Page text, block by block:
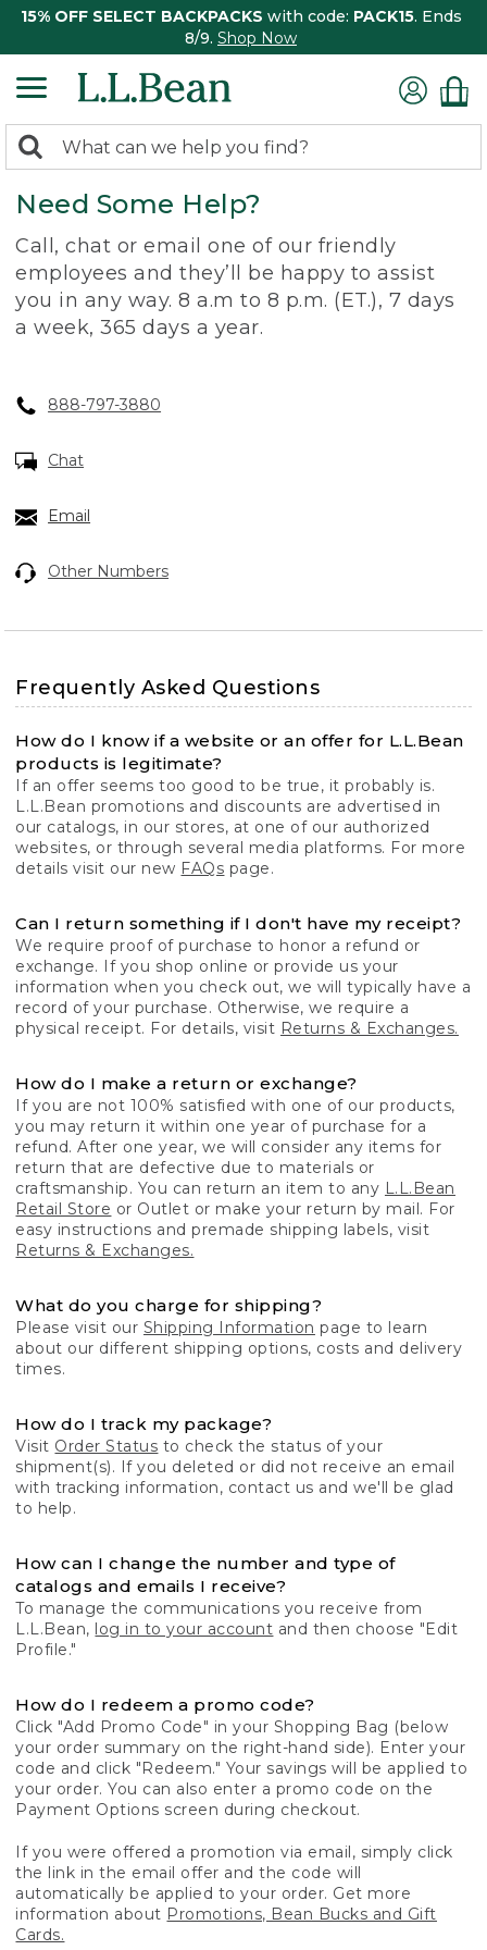
15% OFF SELECT BACKPACKS with code: PACK15. Ends
8/9. Shop Now
search
returned.
Search:
Need Some Help?
Call, chat or email one of our friendly
employees and they’ll be happy to assist
you in any way. 8 a.m to 8 p.m. (ET.), 7 days
a week, 365 days a year.
888-797-3880
Chat
Email
Other Numbers
Frequently Asked Questions
How do I know if a website or an offer for L.L.Bean
products is legitimate?
If an offer seems too good to be true, it probably is.
L.L.Bean promotions and discounts are advertised in
our catalogs, in our stores, at one of our authorized
websites, or through several media platforms. For more
details visit our new FAQs page.
Can I return something if I don't have my receipt?
We require proof of purchase to honor a refund or
exchange. If you shop online or provide us your
information when you check out, we will typically have a
record of your purchase. Otherwise, we require a
physical receipt. For details, visit Returns & Exchanges.
How do I make a return or exchange?
If you are not 100% satisfied with one of our products,
you may return it within one year of purchase for a
refund. After one year, we will consider any items for
return that are defective due to materials or
craftsmanship. You can return an item to any L.L.Bean
Retail Store or Outlet or make your return by mail. For
easy instructions and premade shipping labels, visit
Returns & Exchanges.
What do you charge for shipping?
Please visit our Shipping Information page to learn
about our different shipping options, costs and delivery
times.
How do I track my package?
Visit Order Status to check the status of your
shipment(s). If you deleted or did not receive an email
with tracking information, contact us and we'll be glad
to help.
How can I change the number and type of
catalogs and emails I receive?
To manage the communications you receive from
L.L.Bean, log in to your account and then choose "Edit
Profile."
How do I redeem a promo code?
Click "Add Promo Code" in your Shopping Bag (below
your order summary on the right-hand side). Enter your
code and click "Redeem." Your savings will be applied to
your order. You can also enter a promo code on the
Payment Options screen during checkout.
If you were offered a promotion via email, simply click
the link in the email offer and the code will
automatically be applied to your order. Get more
information about Promotions, Bean Bucks and Gift
Cards.